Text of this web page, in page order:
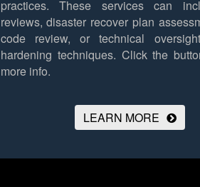
practices. These services can
reviews, disaster recover plan
code review, or technical
hardening techniques. Click the
more info.
LEARN MORE